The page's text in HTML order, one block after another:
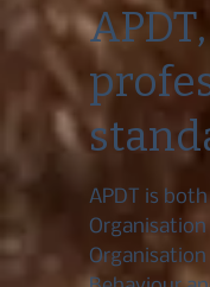
APDT is
Organisation